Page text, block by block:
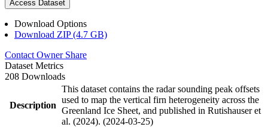
Access Dataset
Download Options
Download ZIP (4.7 GB)
Contact Owner Share
Dataset Metrics
208 Downloads
Description
This dataset contains the radar sounding peak offsets
used to map the vertical firn heterogeneity across the
Greenland Ice Sheet, and published in Rutishauser et
al. (2024). (2024-03-25)